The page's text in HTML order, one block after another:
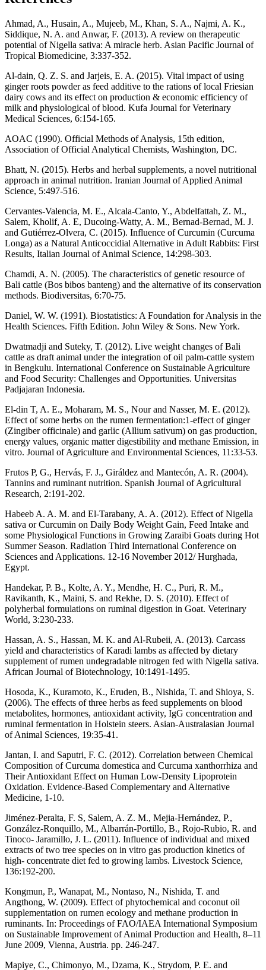
Ahmad, A., Husain, A., Mujeeb, M., Khan, S. A., Najmi, A. K.,
Siddique, N. A. and Anwar, F. (2013). A review on therapeutic
potential of Nigella sativa: A miracle herb. Asian Pacific Journal of
Tropical Biomedicine, 3:337-352.
Al-dain, Q. Z. S. and Jarjeis, E. A. (2015). Vital impact of using
ginger roots powder as feed additive to the rations of local Friesian
dairy cows and its effect on production & economic efficiency of
milk and physiological of blood. Kufa Journal for Veterinary
Medical Sciences, 6:154-165.
AOAC (1990). Official Methods of Analysis, 15th edition,
Association of Official Analytical Chemists, Washington, DC.
Bhatt, N. (2015). Herbs and herbal supplements, a novel nutritional
approach in animal nutrition. Iranian Journal of Applied Animal
Science, 5:497-516.
Cervantes-Valencia, M. E., Alcala-Canto, Y., Abdelfattah, Z. M.,
Salem, Kholif, A. E, Ducoing-Watty, A. M., Bernad-Bernad, M. J.
and Gutiérrez-Olvera, C. (2015). Influence of Curcumin (Curcuma
Longa) as a Natural Anticoccidial Alternative in Adult Rabbits: First
Results, Italian Journal of Animal Science, 14:298-303.
Chamdi, A. N. (2005). The characteristics of genetic resource of
Bali cattle (Bos bibos banteng) and the alternative of its conservation
methods. Biodiversitas, 6:70-75.
Daniel, W. W. (1991). Biostatistics: A Foundation for Analysis in the
Health Sciences. Fifth Edition. John Wiley & Sons. New York.
Dwatmadji and Suteky, T. (2012). Live weight changes of Bali
cattle as draft animal under the integration of oil palm-cattle system
in Bengkulu. International Conference on Sustainable Agriculture
and Food Security: Challenges and Opportunities. Universitas
Padjajaran Indonesia.
El-din T, A. E., Moharam, M. S., Nour and Nasser, M. E. (2012).
Effect of some herbs on the rumen fermentation:1-effect of ginger
(Zingiber officinale) and garlic (Allium sativum) on gas production,
energy values, organic matter digestibility and methane Emission, in
vitro. Journal of Agriculture and Environmental Sciences, 11:33-53.
Frutos P, G., Hervás, F. J., Giráldez and Mantecón, A. R. (2004).
Tannins and ruminant nutrition. Spanish Journal of Agricultural
Research, 2:191-202.
Habeeb A. A. M. and El-Tarabany, A. A. (2012). Effect of Nigella
sativa or Curcumin on Daily Body Weight Gain, Feed Intake and
some Physiological Functions in Growing Zaraibi Goats during Hot
Summer Season. Radiation Third International Conference on
Sciences and Applications. 12-16 November 2012/ Hurghada,
Egypt.
Handekar, P. B., Kolte, A. Y., Mendhe, H. C., Puri, R. M.,
Ravikanth, K., Maini, S. and Rekhe, D. S. (2010). Effect of
polyherbal formulations on ruminal digestion in Goat. Veterinary
World, 3:230-233.
Hassan, A. S., Hassan, M. K. and Al-Rubeii, A. (2013). Carcass
yield and characteristics of Karadi lambs as affected by dietary
supplement of rumen undegradable nitrogen fed with Nigella sativa.
African Journal of Biotechnology, 10:1491-1495.
Hosoda, K., Kuramoto, K., Eruden, B., Nishida, T. and Shioya, S.
(2006). The effects of three herbs as feed supplements on blood
metabolites, hormones, antioxidant activity, IgG concentration and
ruminal fermentation in Holstein steers. Asian-Australasian Journal
of Animal Sciences, 19:35-41.
Jantan, I. and Saputri, F. C. (2012). Correlation between Chemical
Composition of Curcuma domestica and Curcuma xanthorrhiza and
Their Antioxidant Effect on Human Low-Density Lipoprotein
Oxidation. Evidence-Based Complementary and Alternative
Medicine, 1-10.
Jiménez-Peralta, F. S, Salem, A. Z. M., Mejia-Hernández, P.,
González-Ronquillo, M., Albarrán-Portillo, B., Rojo-Rubio, R. and
Tinoco- Jaramillo, J. L. (2011). Influence of individual and mixed
extracts of two tree species on in vitro gas production kinetics of
high- concentrate diet fed to growing lambs. Livestock Science,
136:192-200.
Kongmun, P., Wanapat, M., Nontaso, N., Nishida, T. and
Angthong, W. (2009). Effect of phytochemical and coconut oil
supplementation on rumen ecology and methane production in
ruminants. In: Proceedings of FAO/IAEA International Symposium
on Sustainable Improvement of Animal Production and Health, 8–11
June 2009, Vienna, Austria. pp. 246-247.
Mapiye, C., Chimonyo, M., Dzama, K., Strydom, P. E. and